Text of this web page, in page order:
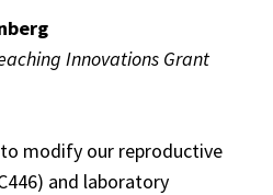
Innovations Grant
modify our reproductive
and laboratory